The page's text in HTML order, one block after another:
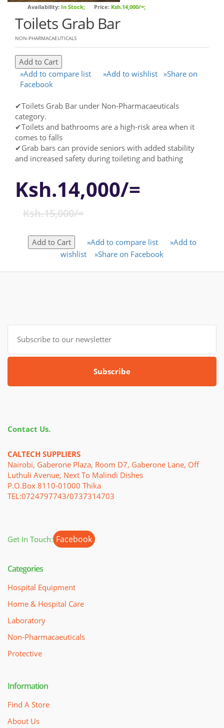
Availability: In Stock; Price: Ksh.14,000/=;
Toilets Grab Bar
NON-PHARMACAEUTICALS
»Add to compare list »Add to wishlist »Share on
Facebook
✔Toilets Grab Bar under Non-Pharmacaeuticals
category.
✔Toilets and bathrooms are a high-risk area when it
comes to falls
✔Grab bars can provide seniors with added stability
and increased safety during toileting and bathing
Ksh.14,000/=
Ksh.15,000/=
»Add to compare list
»Add to
wishlist
»Share on Facebook
Subscribe
Contact Us.
CALTECH SUPPLIERS
Nairobi, Gaberone Plaza, Room D7, Gaberone Lane, Off
Luthuli Avenue, Next To Malindi Dishes
P.o.Box 8110-01000 Thika
TEL:0724797743/0737314703
Get In Touch: Facebook
Categories
Hospital Equipment
Home & Hospital Care
Laboratory
Non-Pharmacaeuticals
Protective
Information
Find A Store
About Us